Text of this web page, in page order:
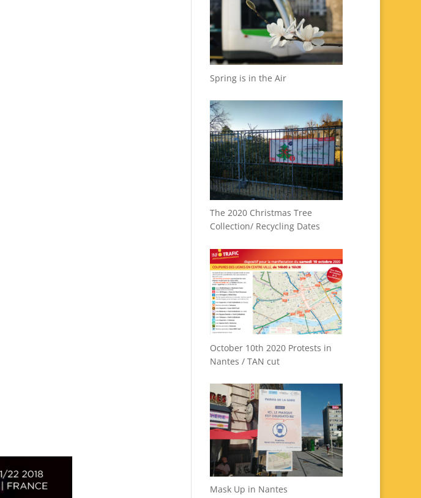
Spring is in the Air
The 2020 Christmas Tree
Collection/ Recycling Dates
October 10th 2020 Protests in
Nantes / TAN cut
Mask Up in Nantes